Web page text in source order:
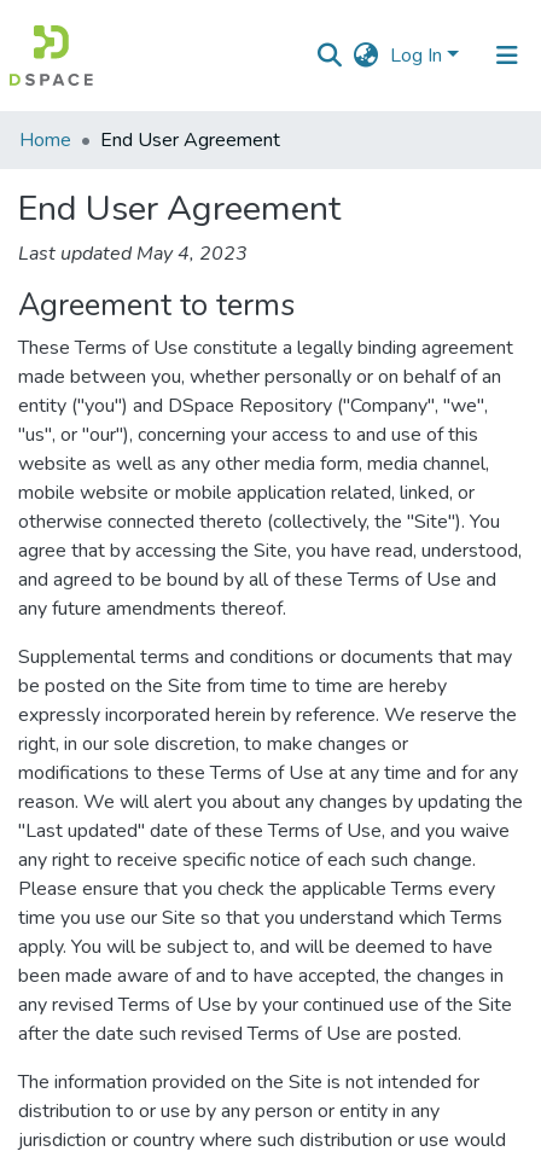
Log In
Communities
Collections
All of DSpace
Home End User Agreement
End User Agreement
Last updated May 4, 2023
Agreement to terms
These Terms of Use constitute a legally binding agreement
made between you, whether personally or on behalf of an
entity ("you") and DSpace Repository ("Company", "we",
"us", or "our"), concerning your access to and use of this
website as well as any other media form, media channel,
mobile website or mobile application related, linked, or
otherwise connected thereto (collectively, the "Site"). You
agree that by accessing the Site, you have read, understood,
and agreed to be bound by all of these Terms of Use and
any future amendments thereof.
Supplemental terms and conditions or documents that may
be posted on the Site from time to time are hereby
expressly incorporated herein by reference. We reserve the
right, in our sole discretion, to make changes or
modifications to these Terms of Use at any time and for any
reason. We will alert you about any changes by updating the
"Last updated" date of these Terms of Use, and you waive
any right to receive specific notice of each such change.
Please ensure that you check the applicable Terms every
time you use our Site so that you understand which Terms
apply. You will be subject to, and will be deemed to have
been made aware of and to have accepted, the changes in
any revised Terms of Use by your continued use of the Site
after the date such revised Terms of Use are posted.
The information provided on the Site is not intended for
distribution to or use by any person or entity in any
jurisdiction or country where such distribution or use would